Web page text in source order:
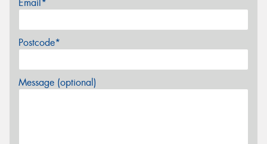
Postcode*
Message (optional)